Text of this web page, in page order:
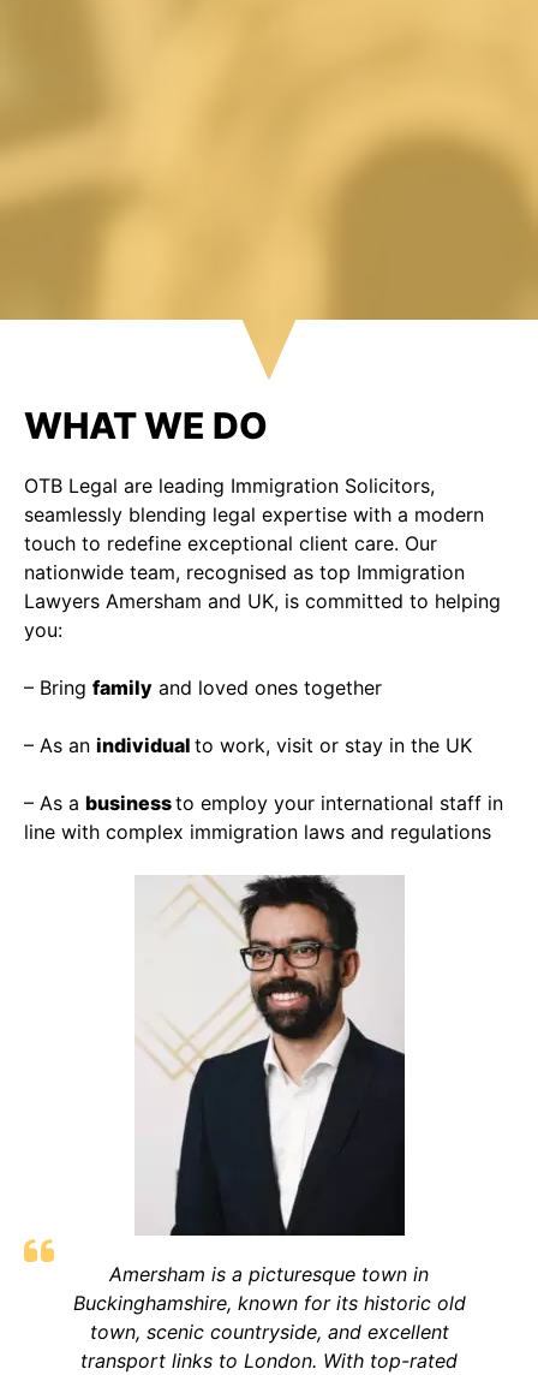
WHAT WE DO
OTB Legal are leading Immigration Solicitors,
seamlessly blending legal expertise with a modern
touch to redefine exceptional client care. Our
nationwide team, recognised as top Immigration
Lawyers Amersham and UK, is committed to helping
you:
– Bring family and loved ones together
– As an individual to work, visit or stay in the UK
– As a businessto employ your international staff in
line with complex immigration laws and regulations
Amersham is a picturesque town in
Buckinghamshire, known for its historic old
town, scenic countryside, and excellent
transport links to London. With top-rated